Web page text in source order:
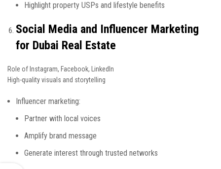
Highlight property USPs and lifestyle benefits
Social Media and Influencer Marketing
for Dubai Real Estate
Role of Instagram, Facebook, LinkedIn
High-quality visuals and storytelling
Influencer marketing:
Partner with local voices
Amplify brand message
Generate interest through trusted networks